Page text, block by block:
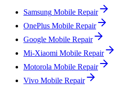
Samsung Mobile Repair
OnePlus Mobile Repair
Google Mobile Repair
Mi-Xiaomi Mobile Repair
Motorola Mobile Repair
Vivo Mobile Repair